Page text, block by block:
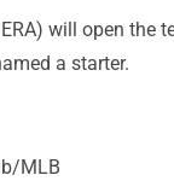
will open the
a starter.
MLB